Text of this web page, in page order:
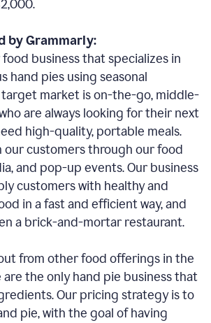
by Grammarly:
food business that specializes in
hand pies using seasonal
market is on-the-go, middle-
are always looking for their next
high-quality, portable meals.
our customers through our food
and pop-up events. Our business
customers with healthy and
in a fast and efficient way, and
a brick-and-mortar restaurant.
from other food offerings in the
are the only hand pie business that
Our pricing strategy is to
pie, with the goal of having